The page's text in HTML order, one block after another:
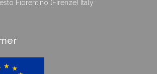
Fiorentino (Firenze) Italy